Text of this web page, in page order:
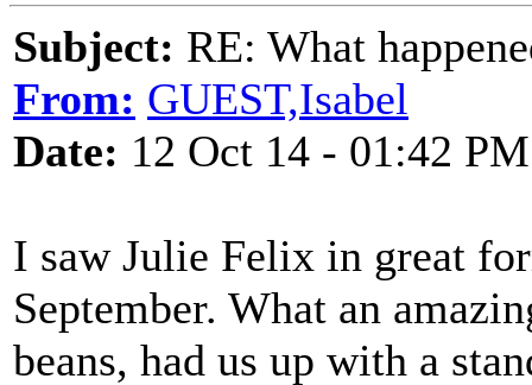
Subject: RE: What
From: GUEST,Isabel
Date: 12 Oct 14 - 01:42 PM
I saw Julie Felix in great
September. What an
beans, had us up with a